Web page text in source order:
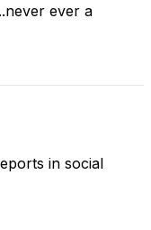
ever a
in social